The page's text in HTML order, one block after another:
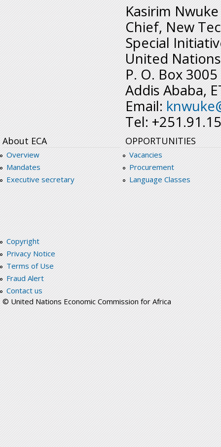
Kasirim Nwuke
Chief, New
Special
United
P. O. Box 3005
Addis Ababa,
Email:
Tel:
About ECA
Overview
Mandates
Executive secretary
OPPORTUNITIES
Vacancies
Procurement
Language Classes
Copyright
Privacy Notice
Terms of Use
Fraud Alert
Contact us
© United Nations Economic Commission for Africa